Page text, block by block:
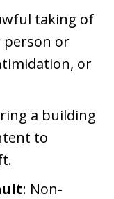
taking of
or
or
a building
to
: Non-